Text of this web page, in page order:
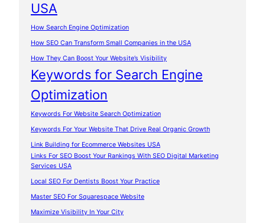
USA
How Search Engine Optimization
How SEO Can Transform Small Companies in the USA
How They Can Boost Your Website’s Visibility
Keywords for Search Engine
Optimization
Keywords For Website Search Optimization
Keywords For Your Website That Drive Real Organic Growth
Link Building for Ecommerce Websites USA
Links For SEO Boost Your Rankings With SEO Digital Marketing
Services USA
Local SEO For Dentists Boost Your Practice
Master SEO For Squarespace Website
Maximize Visibility In Your City